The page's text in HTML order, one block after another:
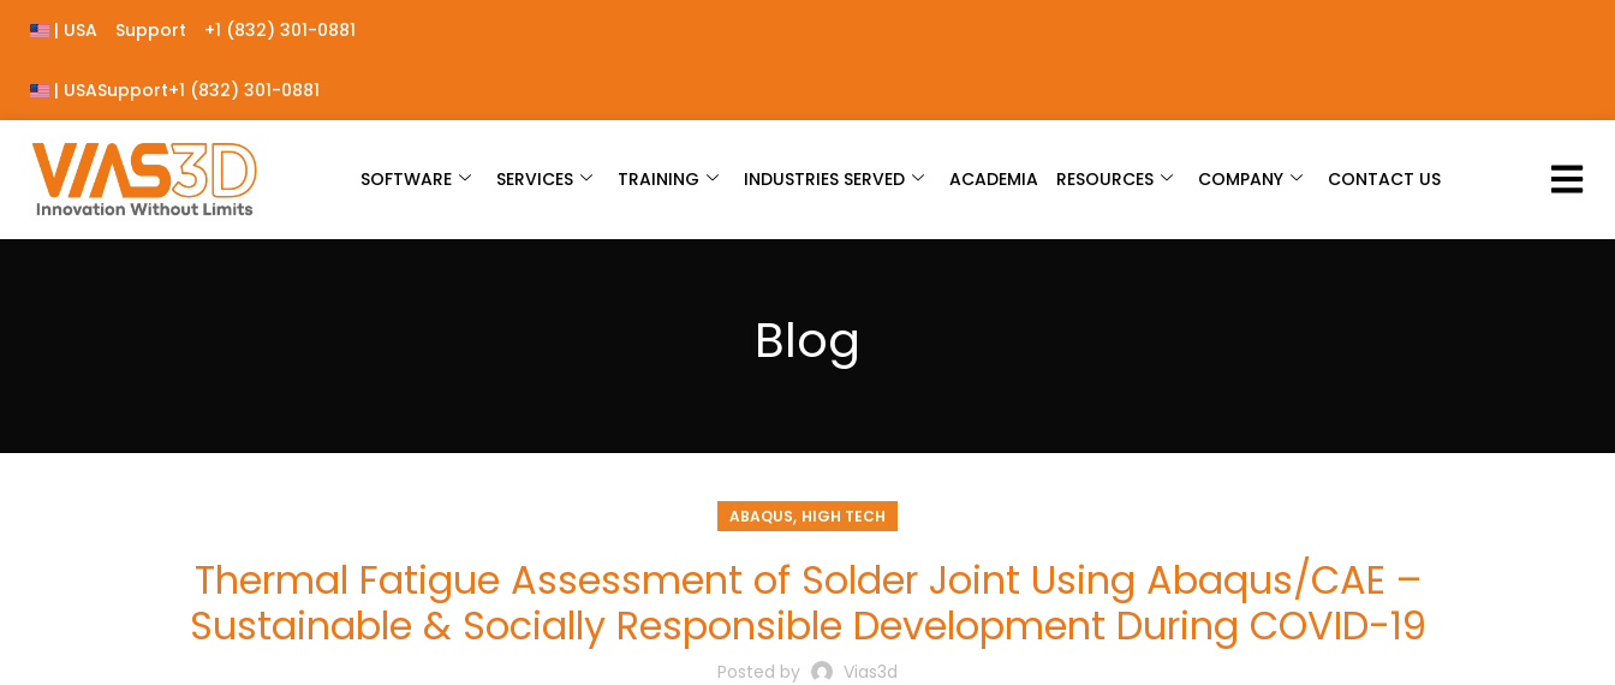
| USA Support +1 (832) 301-0881
| USASupport+1 (832) 301-0881
SOFTWARE SERVICES TRAINING INDUSTRIES SERVED ACADEMIA RESOURCES COMPANY CONTACT US
Blog
ABAQUS, HIGH TECH
Thermal Fatigue Assessment of Solder Joint Using Abaqus/CAE –
Sustainable & Socially Responsible Development During COVID-19
Posted by Vias3d